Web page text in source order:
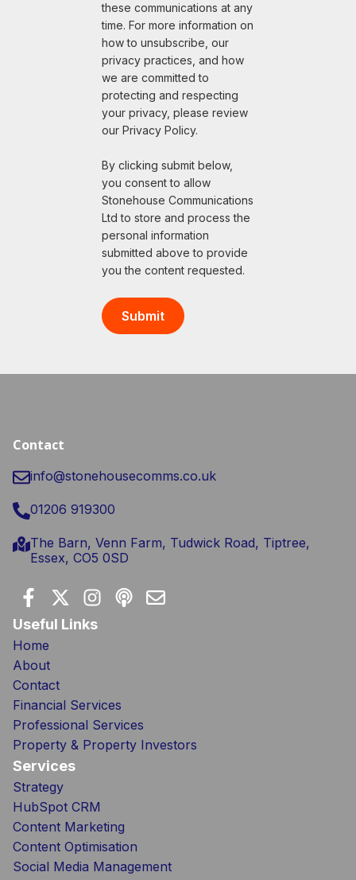
these communications at any
time. For more information on
how to unsubscribe, our
privacy practices, and how
we are committed to
protecting and respecting
your privacy, please review
our Privacy Policy.
By clicking submit below,
you consent to allow
Stonehouse Communications
Ltd to store and process the
personal information
submitted above to provide
you the content requested.
Contact
info@stonehousecomms.co.uk
01206 919300
The Barn, Venn Farm, Tudwick Road, Tiptree,
Essex, CO5 0SD
Useful Links
Home
About
Contact
Financial Services
Professional Services
Property & Property Investors
Services
Strategy
HubSpot CRM
Content Marketing
Content Optimisation
Social Media Management